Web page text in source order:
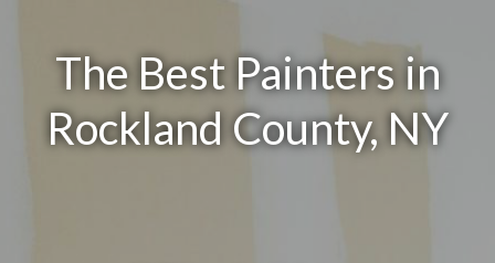
The Best Painters in
Rockland County, NY